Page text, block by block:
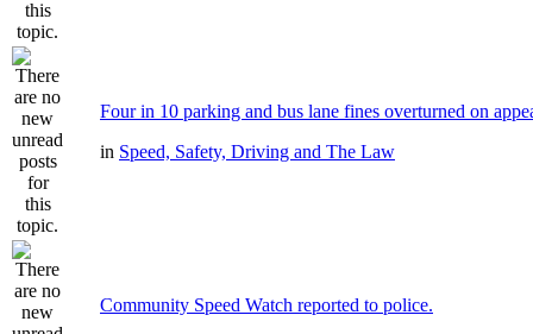
Four in 10 parking and bus lane fines overturned on
in Speed, Safety, Driving and The Law
Community Speed Watch reported to police.